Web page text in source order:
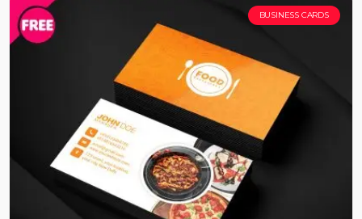
BUSINESS CARDS